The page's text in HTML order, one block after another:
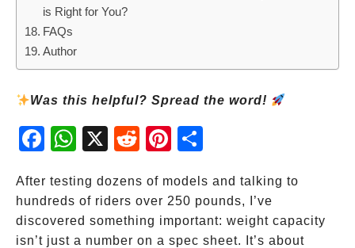
is Right for You?
FAQs
Author
Was this helpful? Spread the word!
Fac
ebo
Wh
atsA
X
Red
dit
Pint
eres
After testing dozens of models and talking to
hundreds of riders over 250 pounds, I’ve
discovered something important: weight capacity
isn’t just a number on a spec sheet. It’s about